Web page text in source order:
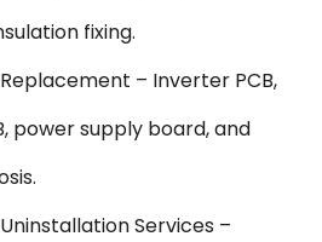
fixing.
– Inverter PCB,
power supply board, and
Services –